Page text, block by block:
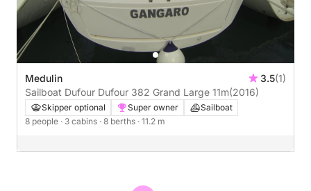
Medulin 3.5(1)
Sailboat Dufour Dufour 382 Grand Large 11m(2016)
Skipper optional Super owner
Sailboat
8 people · 3 cabins · 8 berths · 11.2 m